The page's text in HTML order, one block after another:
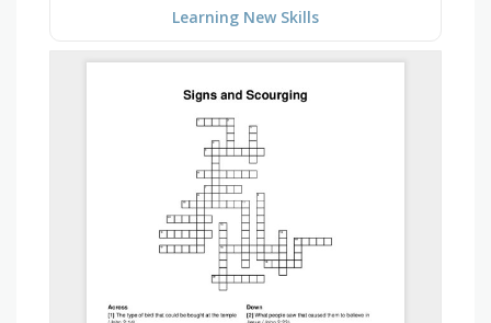
Learning New Skills